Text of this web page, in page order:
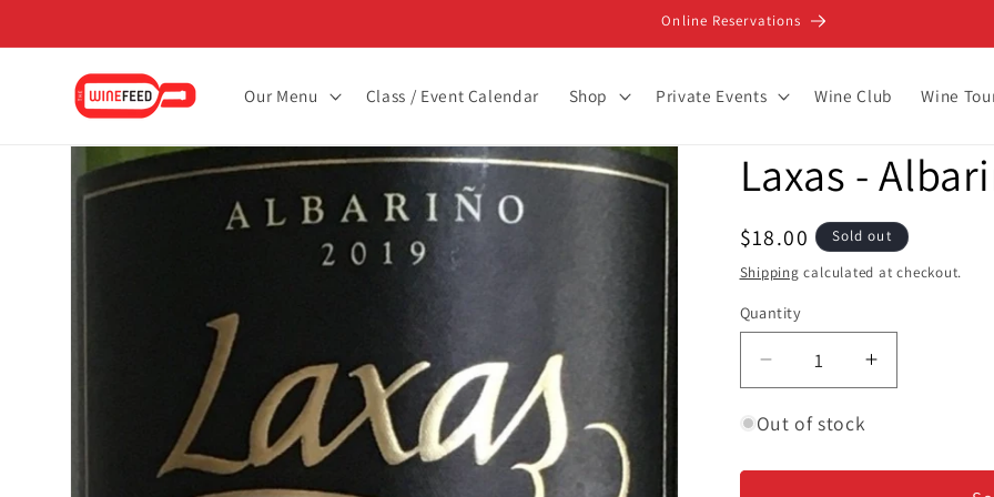
Online Reservations
Our Menu Class / Event Calendar Shop Private Events Wine Club Wine
Skip to
product
information
Laxas -
Regular
price
$18.00
Sold out
Shipping calculated at checkout.
Quantity
Decrease
quantity
for
-
Increase
quantity
-
Out of stock